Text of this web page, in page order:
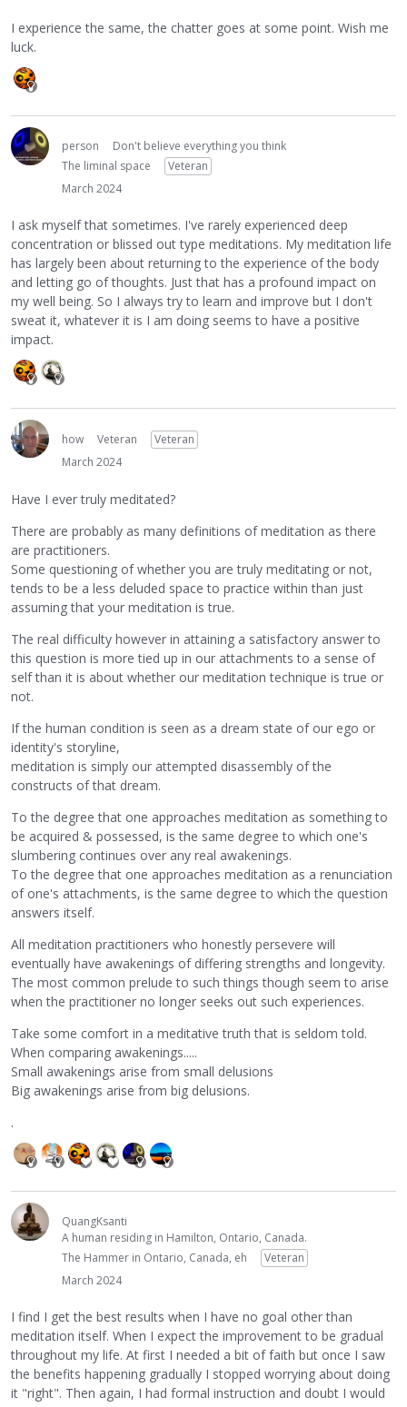
I experience the same, the chatter goes at some point. Wish me
luck.
person
Don't believe everything you think
The liminal space
Veteran
March 2024
I ask myself that sometimes. I've rarely experienced deep
concentration or blissed out type meditations. My meditation life
has largely been about returning to the experience of the body
and letting go of thoughts. Just that has a profound impact on
my well being. So I always try to learn and improve but I don't
sweat it, whatever it is I am doing seems to have a positive
impact.
how Veteran
Veteran
March 2024
Have I ever truly meditated?
There are probably as many definitions of meditation as there
are practitioners.
Some questioning of whether you are truly meditating or not,
tends to be a less deluded space to practice within than just
assuming that your meditation is true.
The real difficulty however in attaining a satisfactory answer to
this question is more tied up in our attachments to a sense of
self than it is about whether our meditation technique is true or
not.
If the human condition is seen as a dream state of our ego or
identity's storyline,
meditation is simply our attempted disassembly of the
constructs of that dream.
To the degree that one approaches meditation as something to
be acquired & possessed, is the same degree to which one's
slumbering continues over any real awakenings.
To the degree that one approaches meditation as a renunciation
of one's attachments, is the same degree to which the question
answers itself.
All meditation practitioners who honestly persevere will
eventually have awakenings of differing strengths and longevity.
The most common prelude to such things though seem to arise
when the practitioner no longer seeks out such experiences.
Take some comfort in a meditative truth that is seldom told.
When comparing awakenings.....
Small awakenings arise from small delusions
Big awakenings arise from big delusions.
.
QuangKsanti
A human residing in Hamilton, Ontario, Canada.
The Hammer in Ontario, Canada, eh
Veteran
March 2024
I find I get the best results when I have no goal other than
meditation itself. When I expect the improvement to be gradual
throughout my life. At first I needed a bit of faith but once I saw
the benefits happening gradually I stopped worrying about doing
it "right". Then again, I had formal instruction and doubt I would